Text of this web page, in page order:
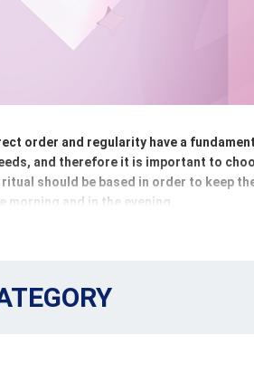
order and regularity have a
and therefore it is important to
should be based in order to keep
and in the evening.
is make-up removal, which will rid
is hydration and protection using day
mechanisms.